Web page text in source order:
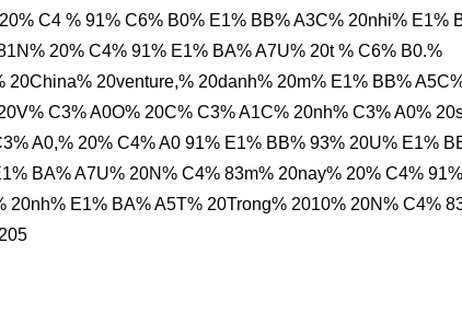
C4 % 91% C6% B0% E1% BB% A3C% 20nhi% E1%
20% C4% 91% E1% BA% A7U% 20t % C6% B0.%
20venture,% 20danh% 20m% E1% BB%
C3% A0O% 20C% C3% A1C% 20nh% C3% A0%
A0,% 20% C4% A0 91% E1% BB% 93% 20U% E1%
BA% A7U% 20N% C4% 83m% 20nay% 20% C4% 91%
E1% BA% A5T% 20Trong% 2010% 20N% C4%